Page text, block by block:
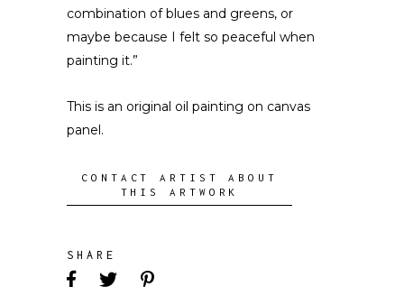
combination of blues and greens, or
maybe because I felt so peaceful when
painting it.”
This is an original oil painting on canvas
panel.
CONTACT ARTIST ABOUT
THIS ARTWORK
SHARE